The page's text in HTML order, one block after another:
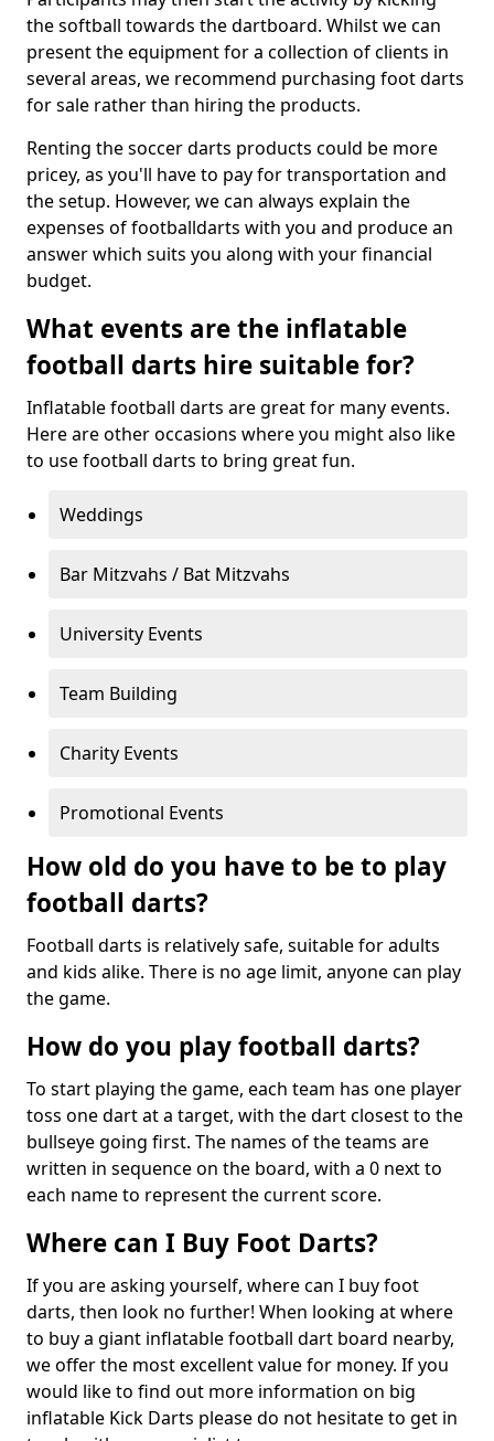
the softball towards the dartboard. Whilst we can
present the equipment for a collection of clients in
several areas, we recommend purchasing foot darts
for sale rather than hiring the products.
Renting the soccer darts products could be more
pricey, as you'll have to pay for transportation and
the setup. However, we can always explain the
expenses of footballdarts with you and produce an
answer which suits you along with your financial
budget.
What events are the inflatable
football darts hire suitable for?
Inflatable football darts are great for many events.
Here are other occasions where you might also like
to use football darts to bring great fun.
Weddings
Bar Mitzvahs / Bat Mitzvahs
University Events
Team Building
Charity Events
Promotional Events
How old do you have to be to play
football darts?
Football darts is relatively safe, suitable for adults
and kids alike. There is no age limit, anyone can play
the game.
How do you play football darts?
To start playing the game, each team has one player
toss one dart at a target, with the dart closest to the
bullseye going first. The names of the teams are
written in sequence on the board, with a 0 next to
each name to represent the current score.
Where can I Buy Foot Darts?
If you are asking yourself, where can I buy foot
darts, then look no further! When looking at where
to buy a giant inflatable football dart board nearby,
we offer the most excellent value for money. If you
would like to find out more information on big
inflatable Kick Darts please do not hesitate to get in